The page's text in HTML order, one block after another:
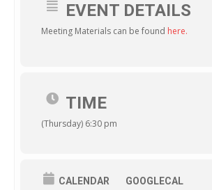
EVENT DETAILS
Meeting Materials can be found here.
TIME
(Thursday) 6:30 pm
CALENDAR GOOGLECAL